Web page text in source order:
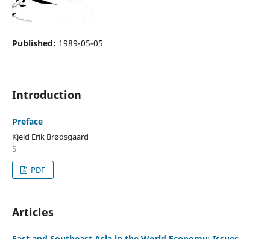
Published: 1989-05-05
Introduction
Preface
Kjeld Erik Brødsgaard
5
PDF
Articles